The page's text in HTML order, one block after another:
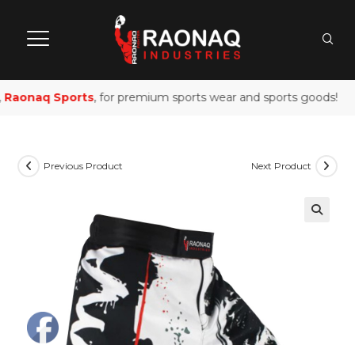
Sports, for premium sports wear and sports goods!
Previous Product Next Product